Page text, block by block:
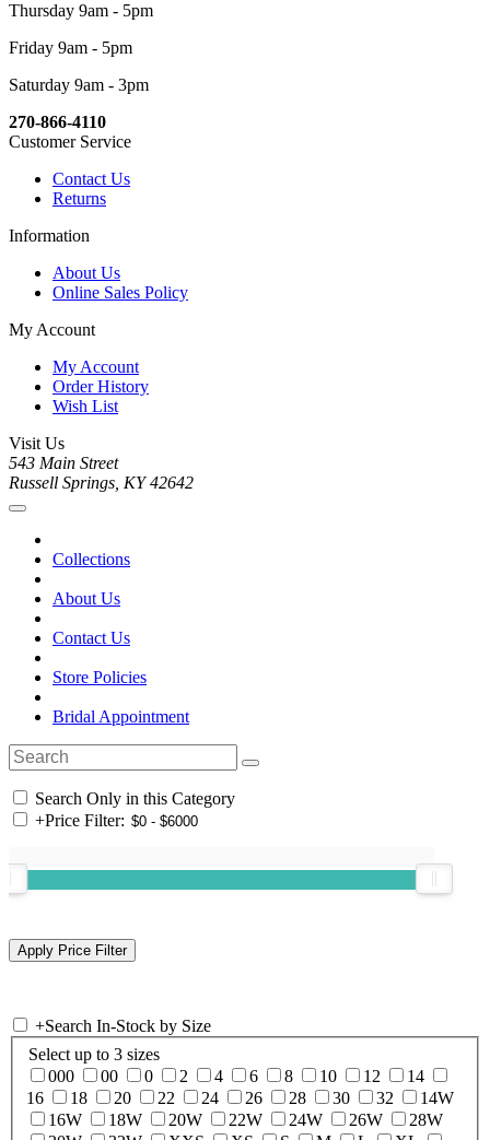
Thursday 9am - 5pm
Friday 9am - 5pm
Saturday 9am - 3pm
270-866-4110
Customer Service
Contact Us
Returns
Information
About Us
Online Sales Policy
My Account
My Account
Order History
Wish List
Visit Us
543 Main Street
Russell Springs, KY 42642
Collections
About Us
Contact Us
Store Policies
Bridal Appointment
Search Only in this Category
+Price Filter:
+Search In-Stock by Size
Select up to 3 sizes
000
00 0 2 4 6 8 10 12
14
16
18 20 22 24 26 28 30 32
14W
16W
18W 20W 22W 24W 26W
28W